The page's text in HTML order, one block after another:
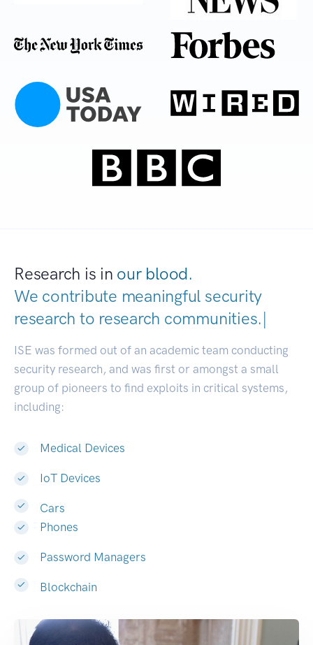
Research is in our blood.
We contribute meaningful security
research to research communitie|
ISE was formed out of an academic team conducting
security research, and was first or amongst a small
group of pioneers to find exploits in critical systems,
including:
Medical Devices
IoT Devices
Cars
Phones
Password Managers
Blockchain